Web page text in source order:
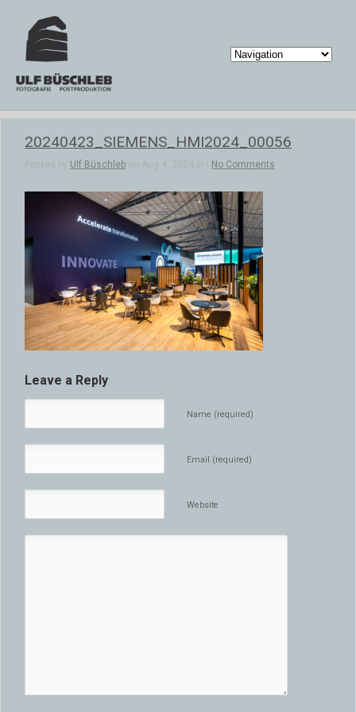
20240423_SIEMENS_HMI2024_00056
Posted by Ulf Büschleb on Aug 4, 2024 in | No Comments
Leave a Reply
Name (required)
Email (required)
Website